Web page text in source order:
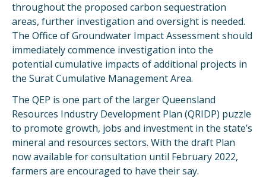
throughout the proposed carbon sequestration
areas, further investigation and oversight is needed.
The Office of Groundwater Impact Assessment should
immediately commence investigation into the
potential cumulative impacts of additional projects in
the Surat Cumulative Management Area.
The QEP is one part of the larger Queensland
Resources Industry Development Plan (QRIDP) puzzle
to promote growth, jobs and investment in the state’s
mineral and resources sectors. With the draft Plan
now available for consultation until February 2022,
farmers are encouraged to have their say.